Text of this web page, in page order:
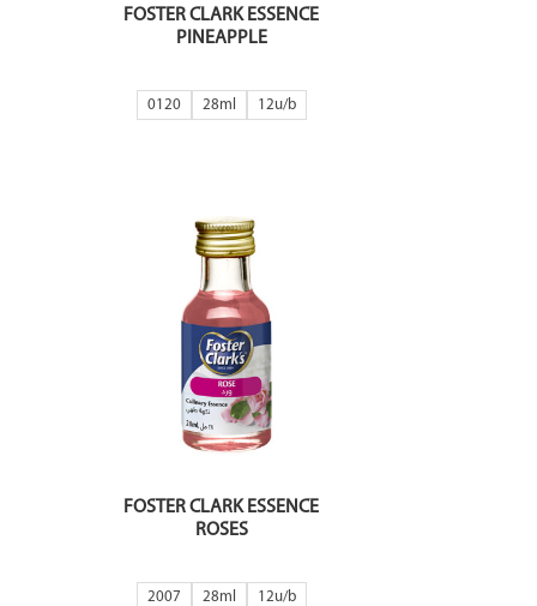
FOSTER CLARK ESSENCE
PINEAPPLE
0120 28ml 12
FOSTER CLARK ESSENCE
ROSES
2007 28ml 12